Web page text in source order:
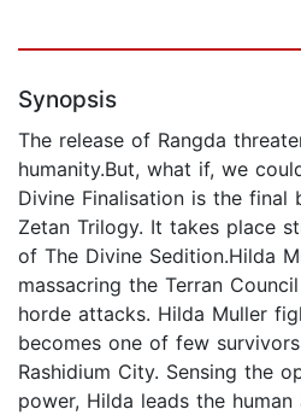
Synopsis
The release of Rangda
humanity.But, what if, we
Divine Finalisation is the final
Zetan Trilogy. It takes place
of The Divine Sedition.Hilda
massacring the Terran
horde attacks. Hilda Muller
becomes one of few
Rashidium City. Sensing the
power, Hilda leads the